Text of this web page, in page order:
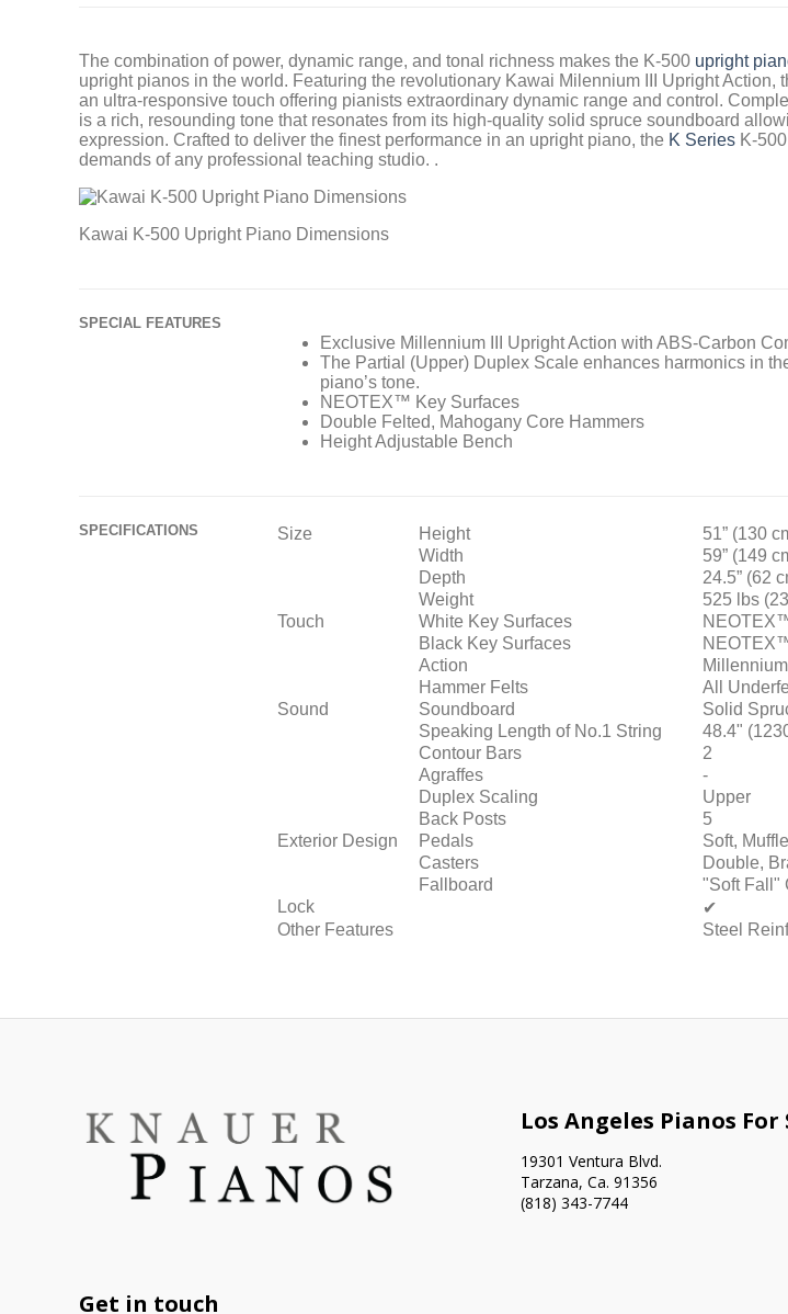
The combination of power, dynamic range, and tonal richness makes the K-500 upright
upright pianos in the world. Featuring the revolutionary Kawai Milennium III Upright Action,
an ultra-responsive touch offering pianists extraordinary dynamic range and control.
is a rich, resounding tone that resonates from its high-quality solid spruce soundboard
expression. Crafted to deliver the finest performance in an upright piano, the K Series K-
demands of any professional teaching studio. .
Kawai K-500 Upright Piano Dimensions
SPECIAL FEATURES
Exclusive Millennium III Upright Action with ABS-Carbon
The Partial (Upper) Duplex Scale enhances harmonics in
piano’s tone.
NEOTEX™ Key Surfaces
Double Felted, Mahogany Core Hammers
Height Adjustable Bench
SPECIFICATIONS Size Height
51” (130
Width
59” (149
Depth
24.5” (62
Weight
525 lbs
Touch
White Key Surfaces
Black Key Surfaces
Action
Hammer Felts
All
Sound
Soundboard
Solid
Speaking Length of No.1 String
48.4"
Contour Bars
2
Agraffes
-
Duplex Scaling
Upper
Back Posts
5
Exterior Design
Pedals
Soft,
Casters
Double,
Fallboard
"Soft Fall"
Lock
✔
Other Features
Steel
Los Angeles Pianos For
19301 Ventura Blvd.
Tarzana, Ca. 91356
(818) 343-7744
Get in touch